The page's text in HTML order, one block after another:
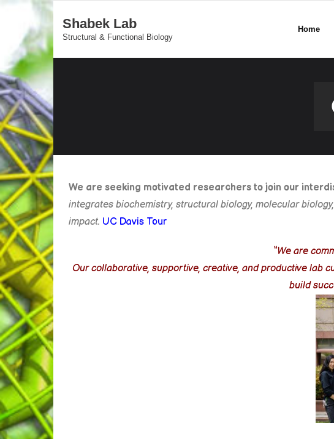
Shabek Lab
Structural & Functional Biology
Home
We are seeking motivated researchers to join our
integrates biochemistry, structural biology, molecular
impact. UC Davis Tour
“We are
Our collaborative, supportive, creative, and productive lab
build